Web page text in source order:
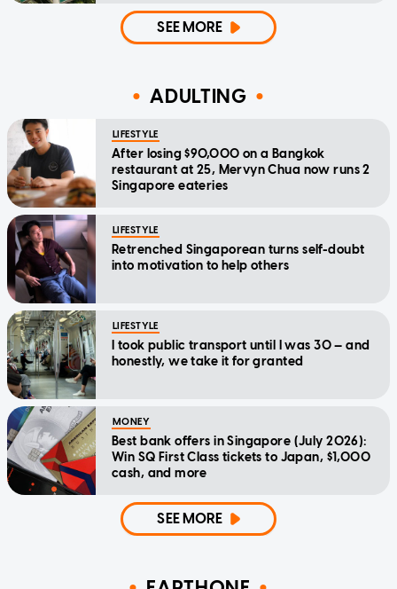
SEE MORE
ADULTING
LIFESTYLE
After losing $90,000 on a Bangkok
restaurant at 25, Mervyn Chua now runs 2
Singapore eateries
LIFESTYLE
Retrenched Singaporean turns self-doubt
into motivation to help others
LIFESTYLE
I took public transport until I was 30 — and
honestly, we take it for granted
MONEY
Best bank offers in Singapore (July 2026):
Win SQ First Class tickets to Japan, $1,000
cash, and more
SEE MORE